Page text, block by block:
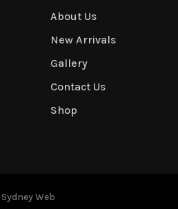
About Us
New Arrivals
Gallery
Contact Us
Shop
Sydney Web